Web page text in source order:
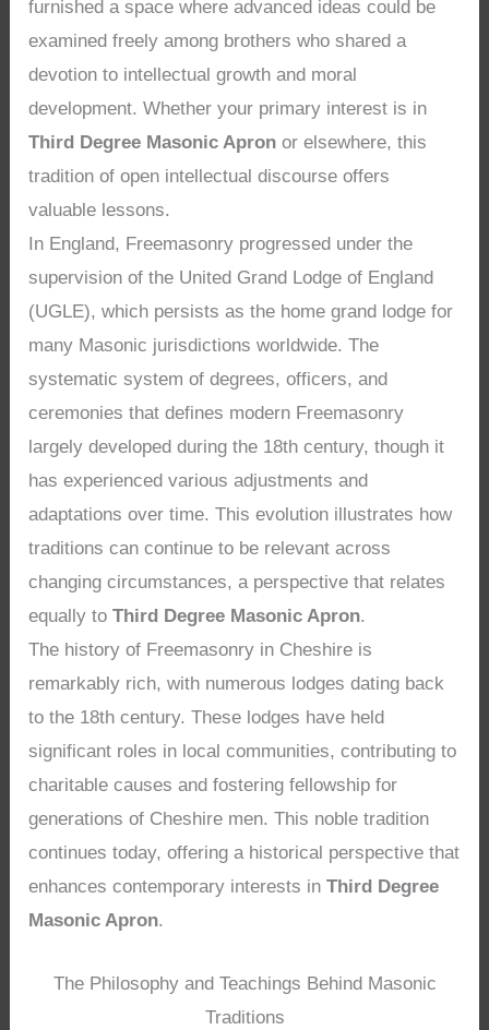
furnished a space where advanced ideas could be
examined freely among brothers who shared a
devotion to intellectual growth and moral
development. Whether your primary interest is in
Third Degree Masonic Apron or elsewhere, this
tradition of open intellectual discourse offers
valuable lessons.
In England, Freemasonry progressed under the
supervision of the United Grand Lodge of England
(UGLE), which persists as the home grand lodge for
many Masonic jurisdictions worldwide. The
systematic system of degrees, officers, and
ceremonies that defines modern Freemasonry
largely developed during the 18th century, though it
has experienced various adjustments and
adaptations over time. This evolution illustrates how
traditions can continue to be relevant across
changing circumstances, a perspective that relates
equally toThird Degree Masonic Apron.
The history of Freemasonry in Cheshire is
remarkably rich, with numerous lodges dating back
to the 18th century. These lodges have held
significant roles in local communities, contributing to
charitable causes and fostering fellowship for
generations of Cheshire men. This noble tradition
continues today, offering a historical perspective that
enhances contemporary interests inThird Degree
Masonic Apron.
The Philosophy and Teachings Behind Masonic
Traditions